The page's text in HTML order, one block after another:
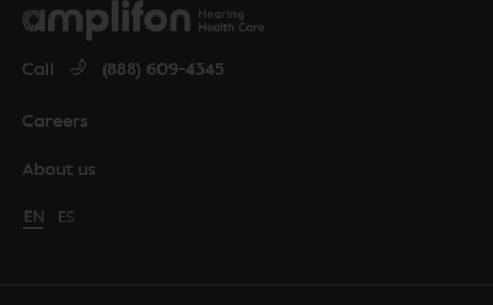
About us
Careers
Call (888) 609-4345
Change language to English
EN Cambiar idioma a español
ES